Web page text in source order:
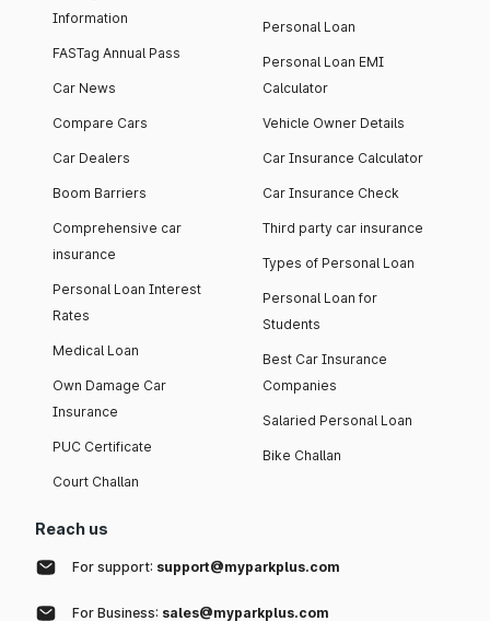
Information
FASTag Annual Pass
Car News
Compare Cars
Car Dealers
Boom Barriers
Comprehensive car
insurance
Personal Loan Interest
Rates
Medical Loan
Own Damage Car
Insurance
PUC Certificate
Court Challan
Personal Loan
Personal Loan EMI
Calculator
Vehicle Owner Details
Car Insurance Calculator
Car Insurance Check
Third party car insurance
Types of Personal Loan
Personal Loan for
Students
Best Car Insurance
Companies
Salaried Personal Loan
Bike Challan
Reach us
For support: support@myparkplus.com
For Business: sales@myparkplus.com